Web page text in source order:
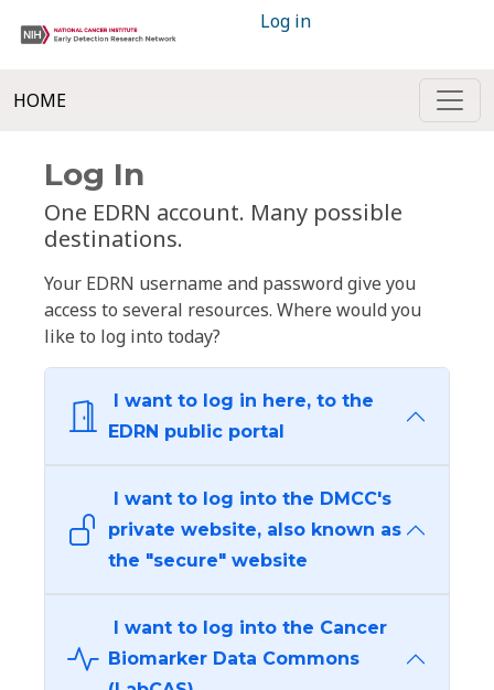
Log in
HOME
Log In
One EDRN account. Many possible
destinations.
Your EDRN username and password give you
access to several resources. Where would you
like to log into today?
I want to log in here, to the
EDRN public portal
I want to log into the DMCC's
private website, also known as
the "secure" website
I want to log into the Cancer
Biomarker Data Commons